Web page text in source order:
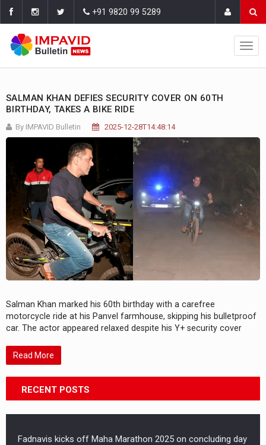
+91 9820 99 5289
SALMAN KHAN DEFIES SECURITY COVER ON 60TH
BIRTHDAY, TAKES A BIKE RIDE
By IMPAVID Bulletin 2025-12-28T14:48:14
Salman Khan marked his 60th birthday with a carefree
motorcycle ride at his Panvel farmhouse, skipping his bulletproof
car. The actor appeared relaxed despite his Y+ security cover
Read More
RECENT POSTS
Fadnavis kicks off Maha Marathon 2025 on concluding day